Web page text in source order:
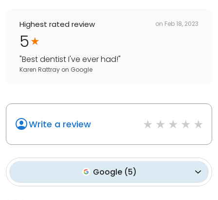
Highest rated review on Feb 18, 2023
5
"Best dentist I've ever had!"
Karen Rattray on Google
Write a review
Google (5)